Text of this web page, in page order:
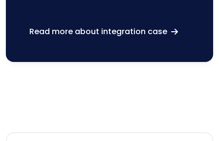
Read more about integration case